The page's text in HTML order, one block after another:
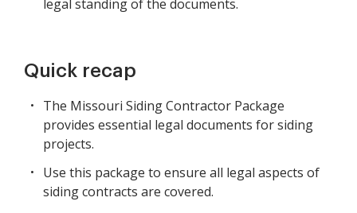
legal standing of the documents.
Quick recap
The Missouri Siding Contractor Package
provides essential legal documents for siding
projects.
Use this package to ensure all legal aspects of
siding contracts are covered.